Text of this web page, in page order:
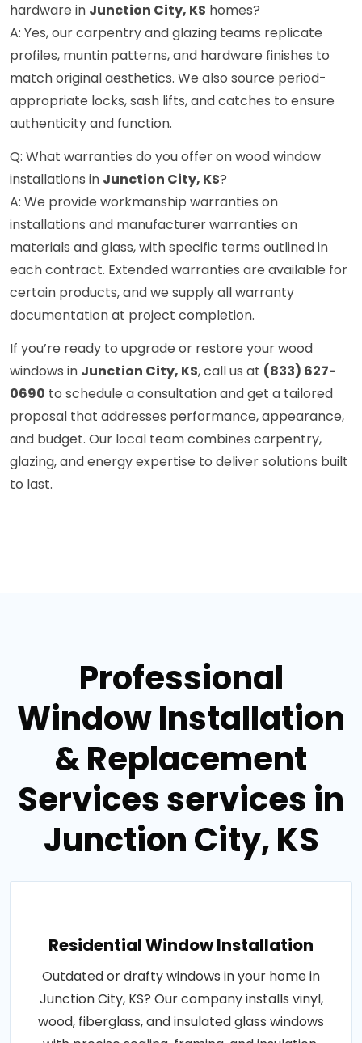
hardware in Junction City, KS homes?
A: Yes, our carpentry and glazing teams replicate
profiles, muntin patterns, and hardware finishes to
match original aesthetics. We also source period-
appropriate locks, sash lifts, and catches to ensure
authenticity and function.
Q: What warranties do you offer on wood window
installations in Junction City, KS?
A: We provide workmanship warranties on
installations and manufacturer warranties on
materials and glass, with specific terms outlined in
each contract. Extended warranties are available for
certain products, and we supply all warranty
documentation at project completion.
If you’re ready to upgrade or restore your wood
windows in Junction City, KS, call us at (833) 627-
0690 to schedule a consultation and get a tailored
proposal that addresses performance, appearance,
and budget. Our local team combines carpentry,
glazing, and energy expertise to deliver solutions built
to last.
Professional
Window Installation
& Replacement
Services services in
Junction City, KS
Residential Window Installation
Outdated or drafty windows in your home in
Junction City, KS? Our company installs vinyl,
wood, fiberglass, and insulated glass windows